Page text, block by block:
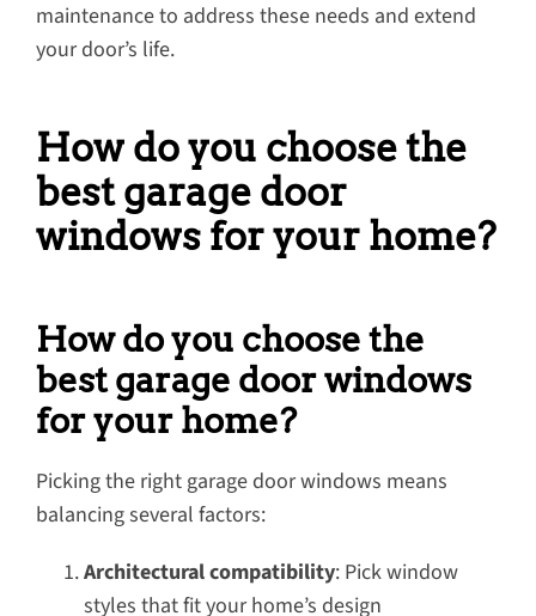
maintenance to address these needs and extend
your door’s life.
How do you choose the
best garage door
windows for your home?
How do you choose the
best garage door windows
for your home?
Picking the right garage door windows means
balancing several factors:
Architectural compatibility: Pick window
styles that fit your home’s design